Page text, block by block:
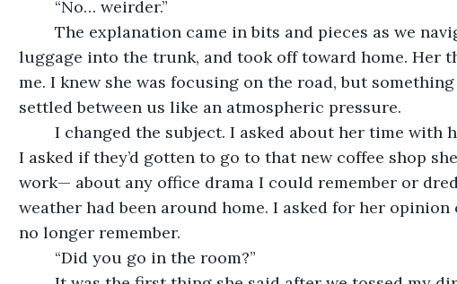
	“No… weirder.”
luggage into the trunk, and took off toward home. Her
me. I knew she was focusing on the road, but
settled between us like an atmospheric pressure.
I asked if they’d gotten to go to that new coffee shop
work— about any office drama I could remember or
weather had been around home. I asked for her
no longer remember.
	“Did you go in the room?”